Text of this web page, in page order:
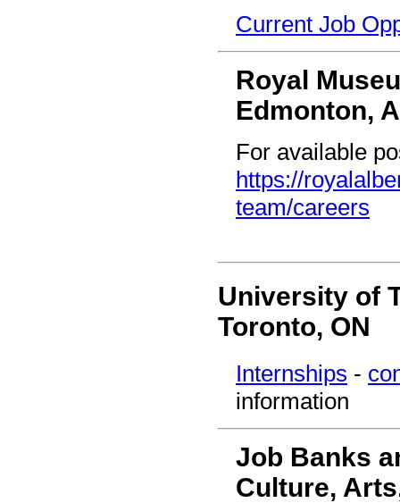
Current Job
Royal
Edmonton,
For available
https://
team/careers
University of
Toronto, ON
Internships -
information
Job Banks
Culture,